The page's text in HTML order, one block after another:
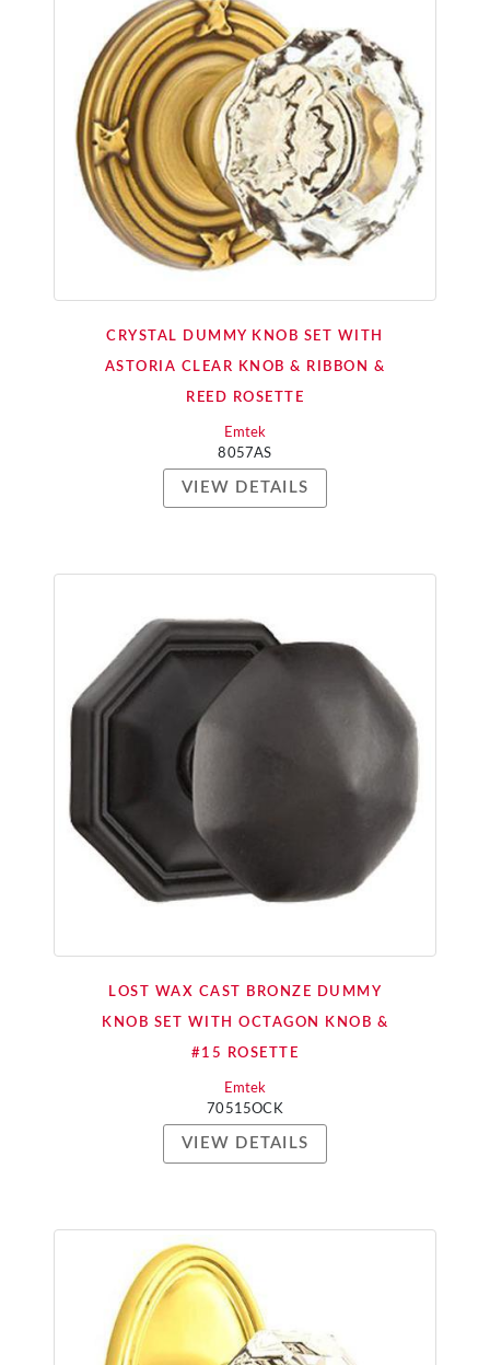
CRYSTAL DUMMY KNOB SET WITH
ASTORIA CLEAR KNOB & RIBBON &
REED ROSETTE
Emtek
8057AS
VIEW DETAILS
LOST WAX CAST BRONZE DUMMY
KNOB SET WITH OCTAGON KNOB &
#15 ROSETTE
Emtek
70515OCK
VIEW DETAILS